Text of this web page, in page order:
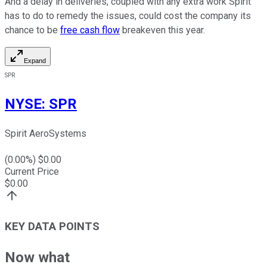
has to do to remedy the issues, could cost the company its
chance to be free cash flow breakeven this year.
Expand
SPR
NYSE: SPR
Spirit AeroSystems
(0.00%) $0.00
Current Price
$0.00
KEY DATA POINTS
Now what